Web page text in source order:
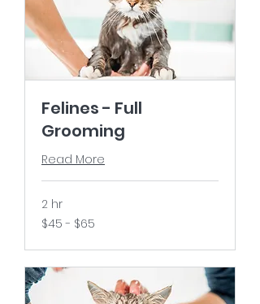
Felines - Full
Grooming
Read More
2 hr
$45
-$45 - $65